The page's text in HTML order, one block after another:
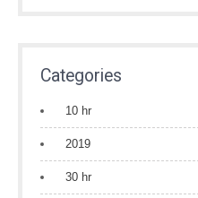
Categories
10 hr
2019
30 hr